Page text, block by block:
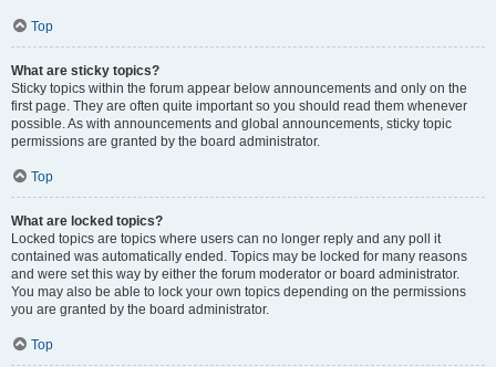
Top
What are sticky topics?
Sticky topics within the forum appear below announcements and only on the
first page. They are often quite important so you should read them whenever
possible. As with announcements and global announcements, sticky topic
permissions are granted by the board administrator.
Top
What are locked topics?
Locked topics are topics where users can no longer reply and any poll it
contained was automatically ended. Topics may be locked for many reasons
and were set this way by either the forum moderator or board administrator.
You may also be able to lock your own topics depending on the permissions
you are granted by the board administrator.
Top